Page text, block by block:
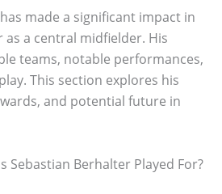
made a significant impact in
as a central midfielder. His
teams, notable performances,
This section explores his
and potential future in
Sebastian Berhalter Played For?